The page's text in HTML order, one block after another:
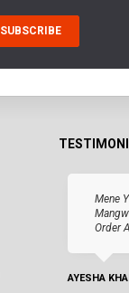
SUBSCRIBE
Mene
Order
AYESHA